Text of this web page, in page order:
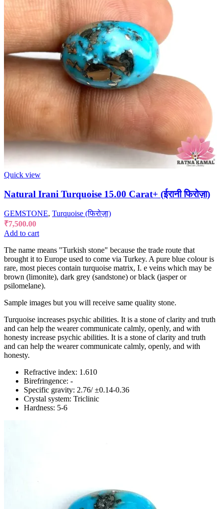
Quick view
Natural Irani Turquoise 15.00 Carat+ (ईरानी फिरोज़ा)
GEMSTONE, Turquoise (फिरोज़ा)
₹7,500.00
Add to cart
The name means "Turkish stone" because the trade route that
brought it to Europe used to come via Turkey. A pure blue colour is
rare, most pieces contain turquoise matrix, I. e veins which may be
brown (limonite), dark grey (sandstone) or black (jasper or
psilomelane).
Sample images but you will receive same quality stone.
Turquoise increases psychic abilities. It is a stone of clarity and truth
and can help the wearer communicate calmly, openly, and with
honesty increase psychic abilities. It is a stone of clarity and truth
and can help the wearer communicate calmly, openly, and with
honesty.
Refractive index: 1.610
Birefringence: -
Specific gravity: 2.76/ ±0.14-0.36
Crystal system: Triclinic
Hardness: 5-6